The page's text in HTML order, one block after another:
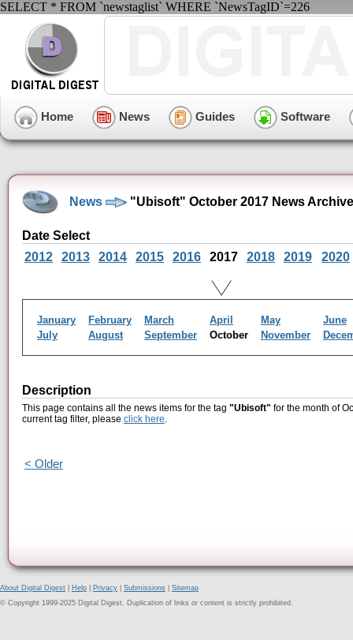
SELECT * FROM `newstaglist` WHERE `NewsTagID`=226
Home News Guides Software
News "Ubisoft" October 2017 News Archive
Date Select
2012
2013 2014 2015 2016 2017 2018 2019 2020
January February March April May
June
July
August September October November
Description
This page contains all the news items for the tag "Ubisoft" for the month of
current tag filter, please click here.
< Older
About Digital Digest Help Privacy Submissions
Sitemap
© Copyright 1999-2025 Digital Digest. Duplication of links or content is strictly prohibited.